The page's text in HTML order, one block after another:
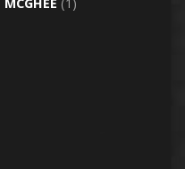
(1)